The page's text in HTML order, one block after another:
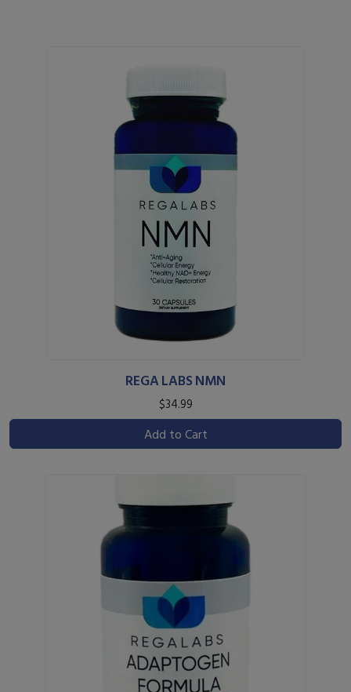
REGA LABS NMN
$34.99
Add to Cart